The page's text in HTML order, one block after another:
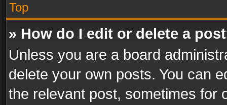
Top
» How do I edit or delete a
Unless you are a board
delete your own posts. You can
the relevant post, sometimes for